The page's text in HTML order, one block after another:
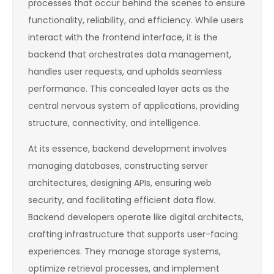
processes that occur behind the scenes to ensure
functionality, reliability, and efficiency. While users
interact with the frontend interface, it is the
backend that orchestrates data management,
handles user requests, and upholds seamless
performance. This concealed layer acts as the
central nervous system of applications, providing
structure, connectivity, and intelligence.
At its essence, backend development involves
managing databases, constructing server
architectures, designing APIs, ensuring web
security, and facilitating efficient data flow.
Backend developers operate like digital architects,
crafting infrastructure that supports user-facing
experiences. They manage storage systems,
optimize retrieval processes, and implement